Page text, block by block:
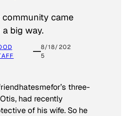
community came
big way.
8/18/202
5
three-
had recently
of his wife. So he